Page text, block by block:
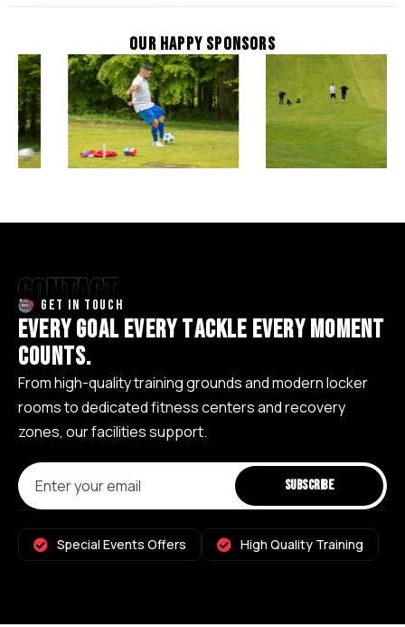
OUR HAPPY SPONSORS
CONTACT
GET IN TOUCH
EVERYGOALEVERYTACKLE EVERYMOMENT
COUNTS.
From high-quality training grounds and modern locker
rooms to dedicated fitness centers and recovery
zones, our facilities support.
Special Events Offers High Quality Training